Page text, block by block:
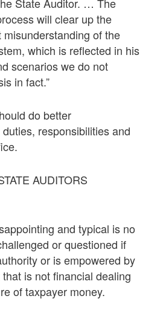
will clear up the
misunderstanding of the
which is reflected in his
scenarios we do not
in fact.”
do better
responsibilities and
AUDITORS
and typical is no
or questioned if
or is empowered by
is not financial dealing
of taxpayer money.